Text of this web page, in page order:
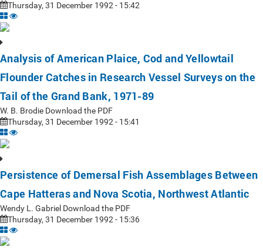
Thursday, 31 December 1992 - 15:42
Analysis of American Plaice, Cod and Yellowtail
Flounder Catches in Research Vessel Surveys on the
Tail of the Grand Bank, 1971-89
W. B. Brodie Download the PDF
Thursday, 31 December 1992 - 15:41
Persistence of Demersal Fish Assemblages Between
Cape Hatteras and Nova Scotia, Northwest Atlantic
Wendy L. Gabriel Download the PDF
Thursday, 31 December 1992 - 15:36